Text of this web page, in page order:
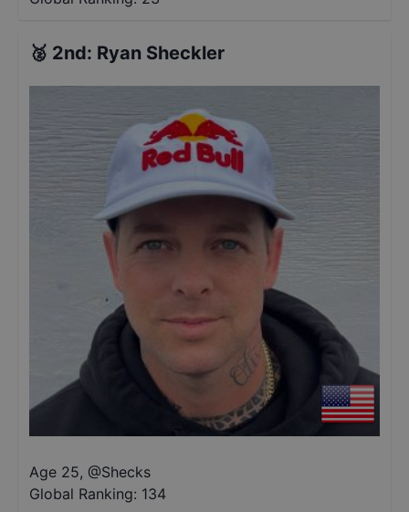
🥈 2nd: Ryan Sheckler
Age 25, @Shecks
Global Ranking: 134